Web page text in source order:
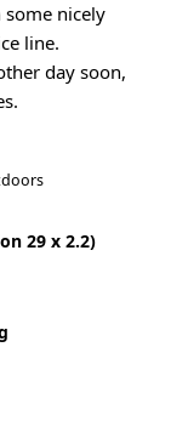
nicely
line.
day soon,
29 x 2.2)